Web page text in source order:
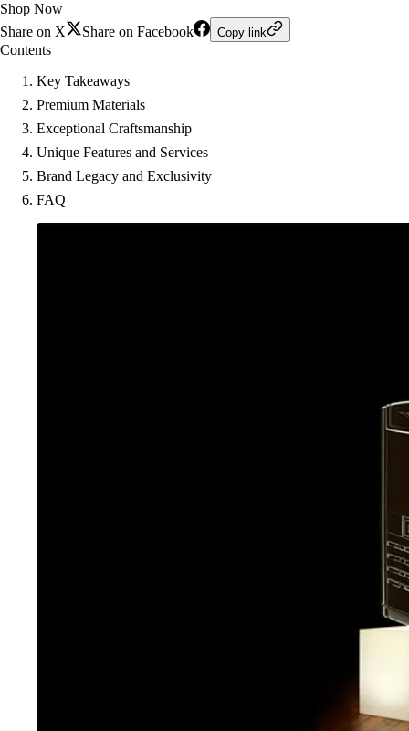
Shop Now
Share on X
Share on Facebook Copy link
Contents
Key Takeaways
Premium Materials
Exceptional Craftsmanship
Unique Features and Services
Brand Legacy and Exclusivity
FAQ